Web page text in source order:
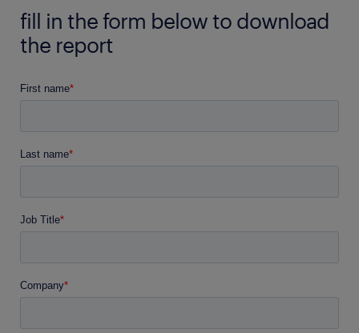
fill in the form below to download
the report